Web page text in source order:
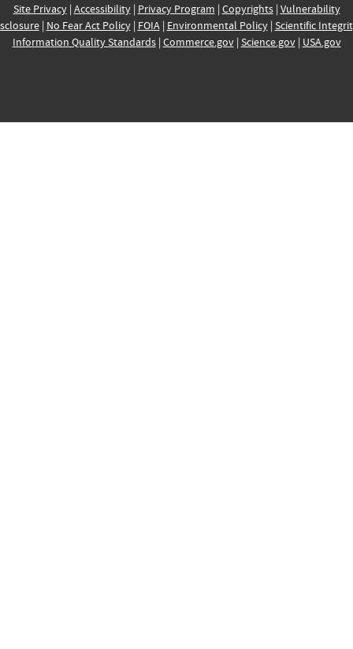
Site Privacy| Accessibility| Privacy Program | Copyrights| Vulnerability
| No Fear Act Policy| FOIA| Environmental Policy| Scientific
Information Quality Standards| Commerce.gov| Science.gov| USA.gov